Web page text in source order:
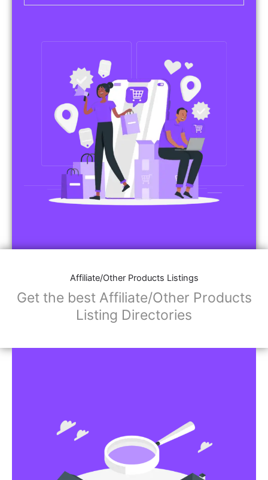
Affiliate/Other Products Listings
Get the best Affiliate/Other Products
Listing Directories